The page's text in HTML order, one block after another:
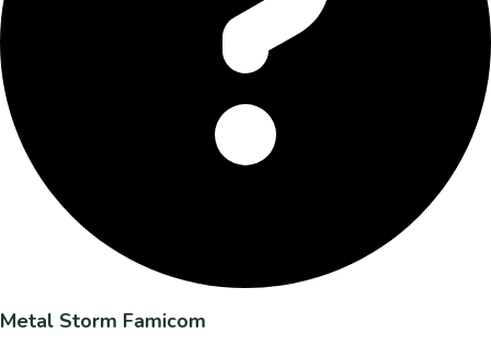
Metal Storm Famicom